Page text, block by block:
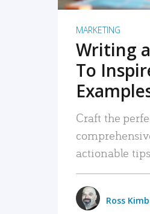
MARKETING
Writing
To
Craft the
actionable
Ross